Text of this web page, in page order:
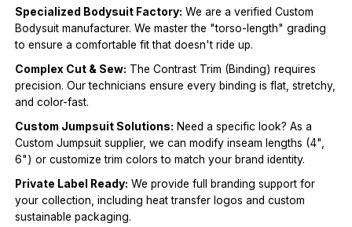
Specialized Bodysuit Factory: We are a verified Custom
Bodysuit manufacturer. We master the "torso-length" grading
to ensure a comfortable fit that doesn't ride up.
Complex Cut & Sew: The Contrast Trim (Binding) requires
precision. Our technicians ensure every binding is flat, stretchy,
and color-fast.
Custom Jumpsuit Solutions: Need a specific look? As a
Custom Jumpsuit supplier, we can modify inseam lengths (4",
6") or customize trim colors to match your brand identity.
Private Label Ready: We provide full branding support for
your collection, including heat transfer logos and custom
sustainable packaging.